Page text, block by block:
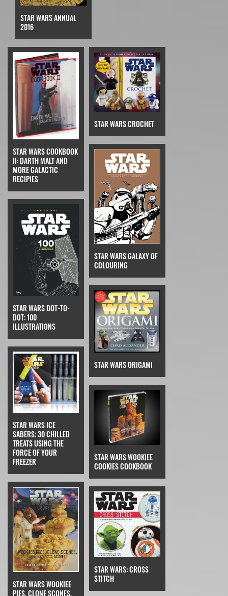
STAR WARS ANNUAL
2016
STAR WARS COOKBOOK
II: DARTH MALT AND
MORE GALACTIC
RECIPIES
STAR WARS CROCHET
STAR WARS DOT-TO-
DOT: 100
ILLUSTRATIONS
STAR WARS GALAXY OF
COLOURING
STAR WARS ICE
SABERS: 30 CHILLED
TREATS USING THE
FORCE OF YOUR
FREEZER
STAR WARS ORIGAMI
STAR WARS WOOKIEE
PIES, CLONE SCONES,
STAR WARS WOOKIEE
COOKIES COOKBOOK
STAR WARS: CROSS
STITCH